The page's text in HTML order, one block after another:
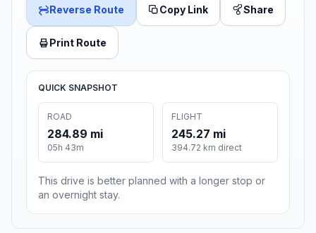
Reverse Route Copy Link Share
Print Route
QUICK SNAPSHOT
ROAD
284.89 mi
05h 43m
FLIGHT
245.27 mi
394.72 km direct
This drive is better planned with a longer stop or
an overnight stay.